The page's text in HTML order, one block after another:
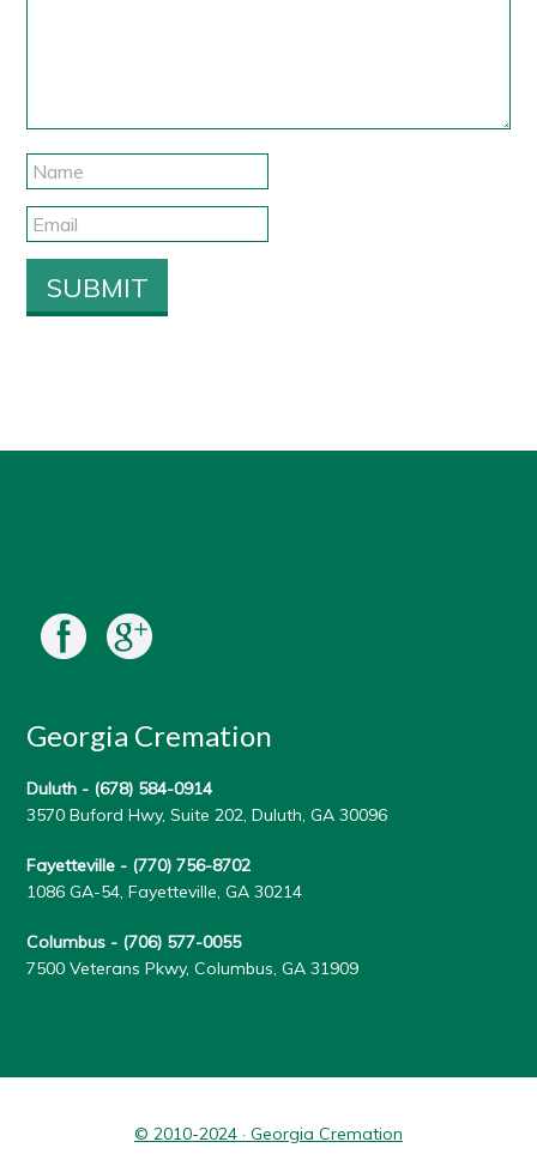
Georgia Cremation
Duluth - (678) 584-0914
3570 Buford Hwy, Suite 202, Duluth, GA 30096
Fayetteville - (770) 756-8702
1086 GA-54, Fayetteville, GA 30214
Columbus - (706) 577-0055
7500 Veterans Pkwy, Columbus, GA 31909
© 2010-2024 · Georgia Cremation